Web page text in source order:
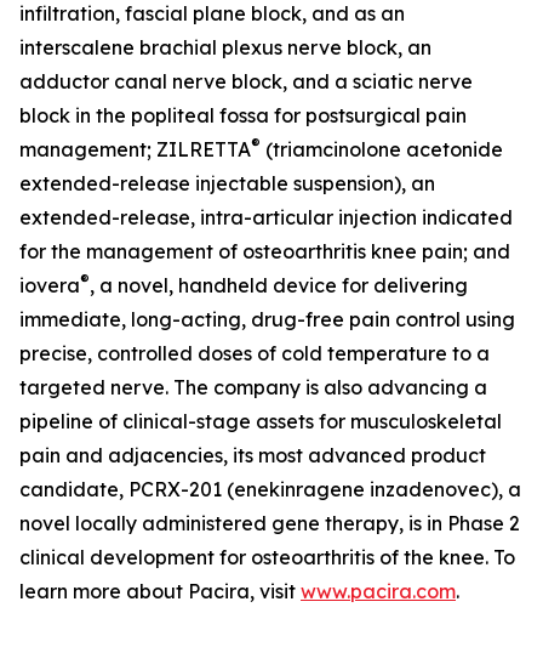
infiltration, fascial plane block, and as an
interscalene brachial plexus nerve block, an
adductor canal nerve block, and a sciatic nerve
block in the popliteal fossa for postsurgical pain
management; ZILRETTA® (triamcinolone acetonide
extended-release injectable suspension), an
extended-release, intra-articular injection indicated
for the management of osteoarthritis knee pain; and
iovera®, a novel, handheld device for delivering
immediate, long-acting, drug-free pain control using
precise, controlled doses of cold temperature to a
targeted nerve. The company is also advancing a
pipeline of clinical-stage assets for musculoskeletal
pain and adjacencies, its most advanced product
candidate, PCRX-201 (enekinragene inzadenovec), a
novel locally administered gene therapy, is in Phase 2
clinical development for osteoarthritis of the knee. To
learn more about Pacira, visit www.pacira.com.